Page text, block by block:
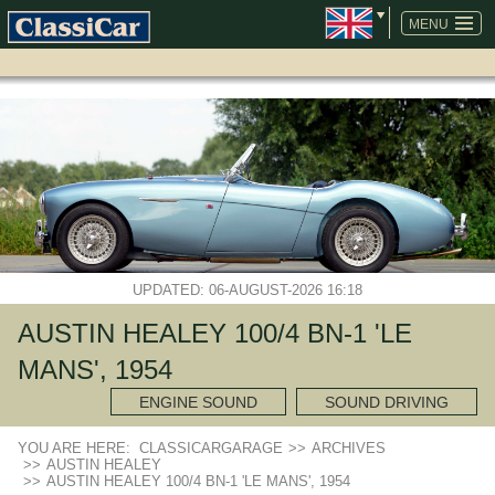
MENU
SKIP
NAVIGATION
UPDATED: 06-AUGUST-2026 16:18
AUSTIN HEALEY 100/4 BN-1 'LE
MANS', 1954
ENGINE SOUND SOUND DRIVING
YOU ARE HERE: CLASSICARGARAGE >> ARCHIVES
>> AUSTIN HEALEY
>> AUSTIN HEALEY 100/4 BN-1 'LE MANS', 1954